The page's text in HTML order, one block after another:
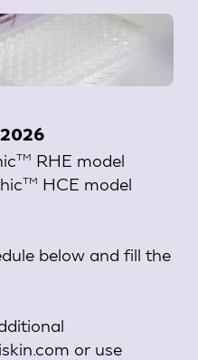
2026
TM RHE model
TM HCE model
below and fill the
or use